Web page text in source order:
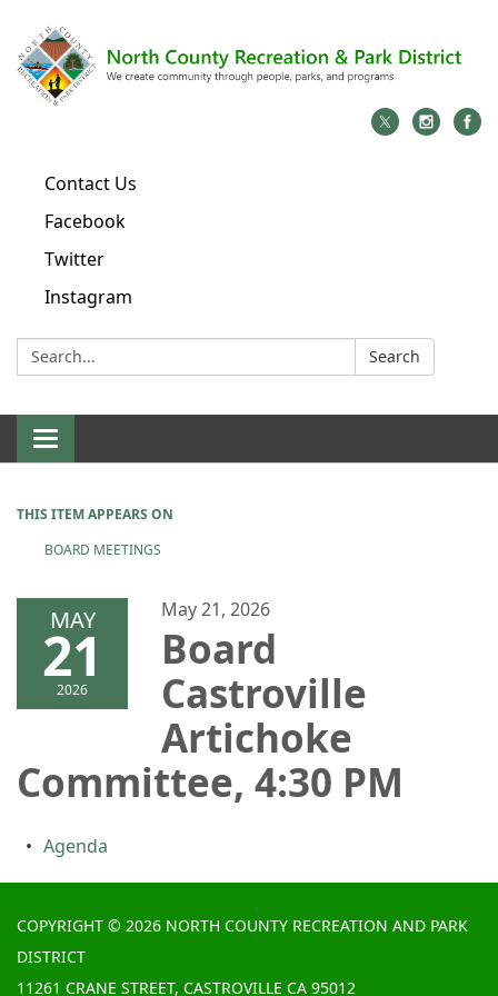
Contact Us
Facebook
Twitter
Instagram
Search: Search
Toggle
navigation
THIS ITEM APPEARS ON
BOARD MEETINGS
MAY
21
2026
May 21, 2026
Board
Castroville
Artichoke
Committee, 4:30 PM
Agenda
COPYRIGHT © 2026 NORTH COUNTY RECREATION AND PARK
DISTRICT
11261 CRANE STREET, CASTROVILLE CA 95012